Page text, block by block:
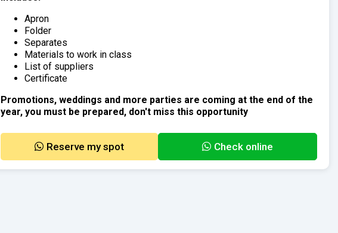
Apron
Folder
Separates
Materials to work in class
List of suppliers
Certificate
Promotions, weddings and more parties are coming at the end of the
year, you must be prepared, don't miss this opportunity
Reserve my spot Check online